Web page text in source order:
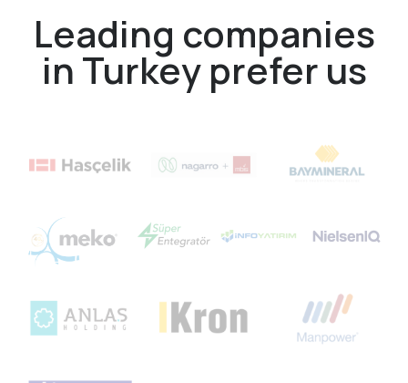
Leading companies
in Turkey prefer us